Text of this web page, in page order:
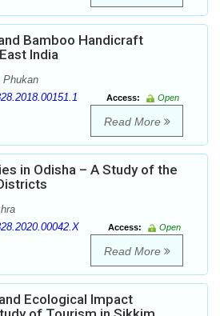
Bamboo Handicraft
India
Phukan
Access:
Open
Read More
in Odisha – A Study of the
Access:
Open
Read More
Ecological Impact